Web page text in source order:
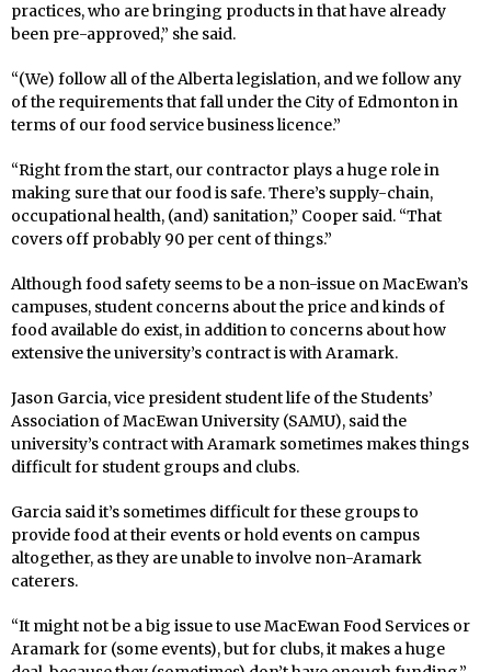
practices, who are bringing products in that have already
been pre-approved,” she said.
“(We) follow all of the Alberta legislation, and we follow any
of the requirements that fall under the City of Edmonton in
terms of our food service business licence.”
“Right from the start, our contractor plays a huge role in
making sure that our food is safe. There’s supply-chain,
occupational health, (and) sanitation,” Cooper said. “That
covers off probably 90 per cent of things.”
Although food safety seems to be a non-issue on MacEwan’s
campuses, student concerns about the price and kinds of
food available do exist, in addition to concerns about how
extensive the university’s contract is with Aramark.
Jason Garcia, vice president student life of the Students’
Association of MacEwan University (SAMU), said the
university’s contract with Aramark sometimes makes things
difficult for student groups and clubs.
Garcia said it’s sometimes difficult for these groups to
provide food at their events or hold events on campus
altogether, as they are unable to involve non-Aramark
caterers.
“It might not be a big issue to use MacEwan Food Services or
Aramark for (some events), but for clubs, it makes a huge